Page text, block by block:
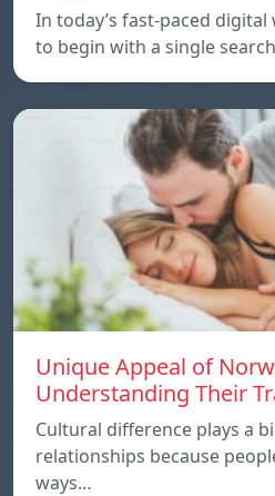
In today’s fast-paced
to begin with a single
Unique Appeal of
Understanding Their
Cultural difference plays a
relationships because
ways…